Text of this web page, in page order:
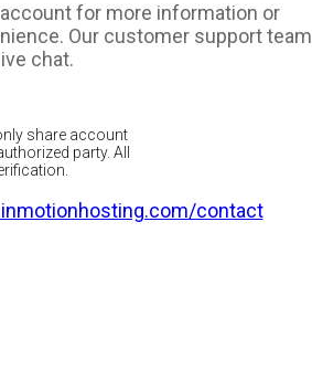
for more information or
Our customer support team
chat.
share account
party. All
contact